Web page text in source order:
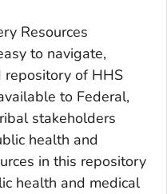
Resources
to navigate,
of HHS
to Federal,
stakeholders
health and
in this repository
health and medical